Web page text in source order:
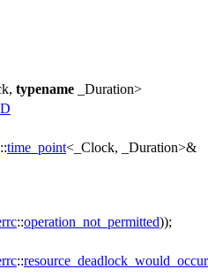
typename _Duration>
time_point<_Clock, _Duration>&
::operation_not_permitted));
::resource_deadlock_would_occur